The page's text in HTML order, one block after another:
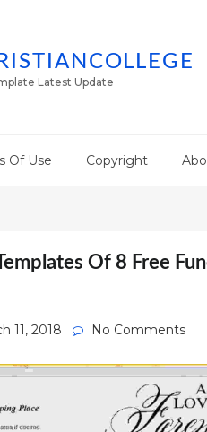
Latest Update
Of Use Copyright
Of 8 Free
11, 2018 No Comments